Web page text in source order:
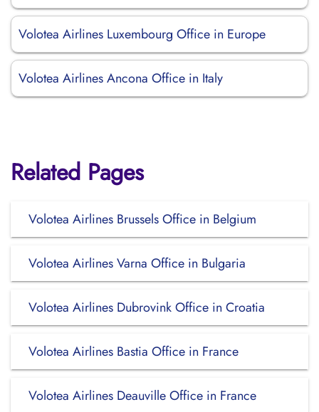
Volotea Airlines Luxembourg Office in Europe
Volotea Airlines Ancona Office in Italy
Related Pages
Volotea Airlines Brussels Office in Belgium
Volotea Airlines Varna Office in Bulgaria
Volotea Airlines Dubrovink Office in Croatia
Volotea Airlines Bastia Office in France
Volotea Airlines Deauville Office in France